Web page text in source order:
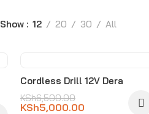
Show 12 20 30 All
-23%
Cordless Drill 12V Dera
KSh6,500.00
KSh5,000.00